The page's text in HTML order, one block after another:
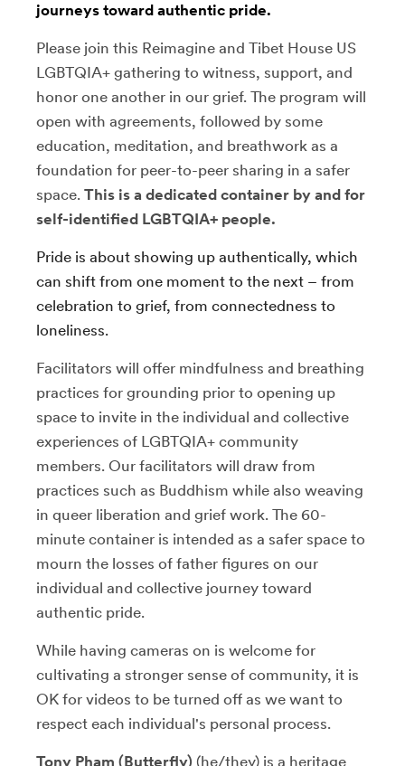
journeys toward authentic pride.
Please join this Reimagine and Tibet House US
LGBTQIA+ gathering to witness, support, and
honor one another in our grief. The program will
open with agreements, followed by some
education, meditation, and breathwork as a
foundation for peer-to-peer sharing in a safer
space. This is a dedicated container by and for
self-identified LGBTQIA+ people.
Pride is about showing up authentically, which
can shift from one moment to the next – from
celebration to grief, from connectedness to
loneliness.
Facilitators will offer mindfulness and breathing
practices for grounding prior to opening up
space to invite in the individual and collective
experiences of LGBTQIA+ community
members. Our facilitators will draw from
practices such as Buddhism while also weaving
in queer liberation and grief work. The 60-
minute container is intended as a safer space to
mourn the losses of father figures on our
individual and collective journey toward
authentic pride.
While having cameras on is welcome for
cultivating a stronger sense of community, it is
OK for videos to be turned off as we want to
respect each individual's personal process.
Tony Pham (Butterfly) (he/they) is a heritage